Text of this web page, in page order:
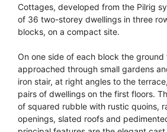
Cottages, developed from the Pilrig
of 36 two-storey dwellings in three
blocks, on a compact site.
On one side of each block the ground
approached through small gardens
iron stair, at right angles to the
pairs of dwellings on the first floors.
of squared rubble with rustic quoins,
openings, slated roofs and